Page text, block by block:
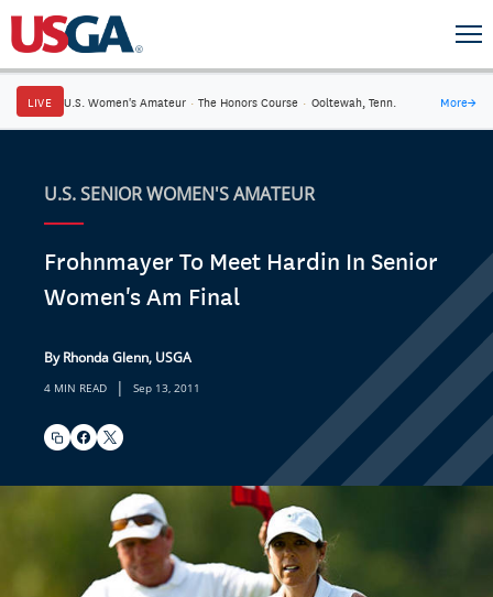
LIVE U.S. Women's Amateur · The Honors Course · Ooltewah, Tenn. More→
U.S. SENIOR WOMEN'S AMATEUR
Frohnmayer To Meet Hardin In Senior
Women's Am Final
By Rhonda Glenn, USGA
4 MIN READ | Sep 13, 2011